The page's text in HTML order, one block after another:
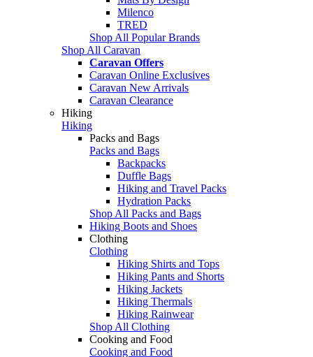
Milenco
TRED
Shop All Popular Brands
Shop All Caravan
Caravan Offers
Caravan Online Exclusives
Caravan New Arrivals
Caravan Clearance
Hiking
Hiking
Packs and Bags
Packs and Bags
Backpacks
Duffle Bags
Hiking and Travel Packs
Hydration Packs
Shop All Packs and Bags
Hiking Boots and Shoes
Clothing
Clothing
Hiking Shirts and Tops
Hiking Pants and Shorts
Hiking Jackets
Hiking Thermals
Hiking Rainwear
Shop All Clothing
Cooking and Food
Cooking and Food